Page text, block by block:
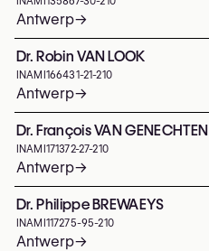
Antwerp→
Dr. Robin VAN LOOK
INAMI 166431-21-210
Antwerp→
Dr. François VAN GENECHTEN
INAMI 171372-27-210
Antwerp→
Dr. Philippe BREWAEYS
INAMI 117275-95-210
Antwerp→